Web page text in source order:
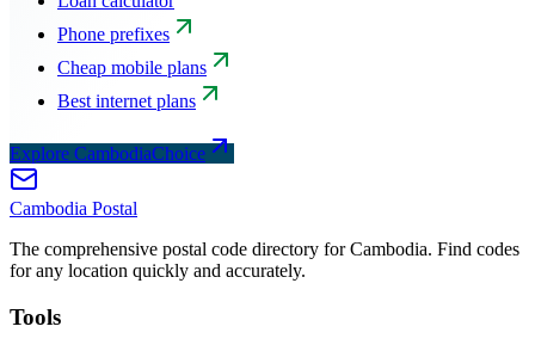
Phone prefixes
Cheap mobile plans
Best internet plans
Explore CambodiaChoice
Cambodia Postal
The comprehensive postal code directory for Cambodia. Find codes
for any location quickly and accurately.
Tools